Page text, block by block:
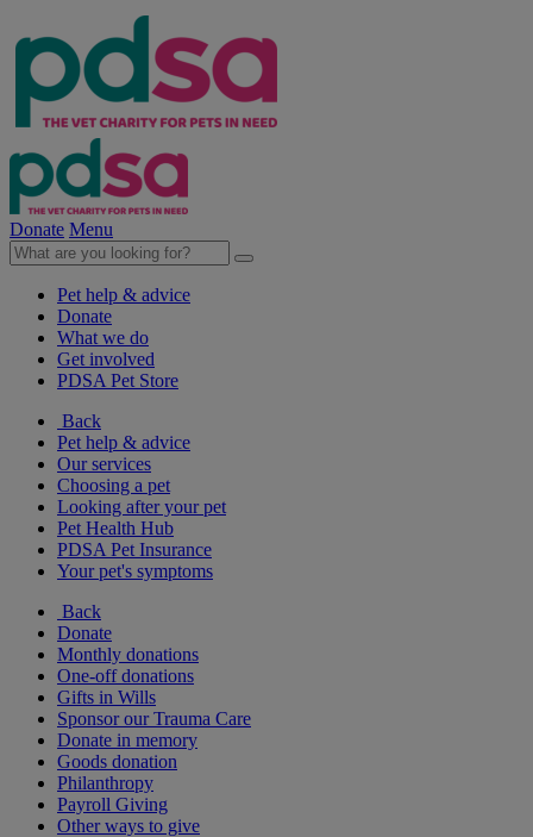
Donate Menu
Pet help & advice
Donate
What we do
Get involved
PDSA Pet Store
Back
Pet help & advice
Our services
Choosing a pet
Looking after your pet
Pet Health Hub
PDSA Pet Insurance
Your pet's symptoms
Back
Donate
Monthly donations
One-off donations
Gifts in Wills
Sponsor our Trauma Care
Donate in memory
Goods donation
Philanthropy
Payroll Giving
Other ways to give